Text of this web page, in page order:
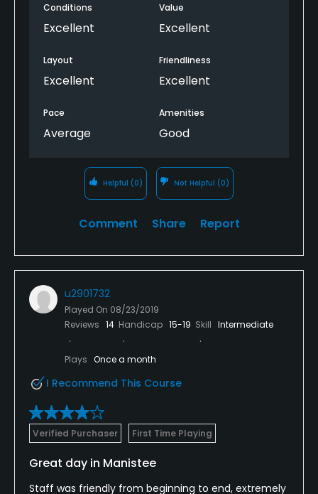
Conditions
Excellent
Value
Excellent
Layout
Excellent
Friendliness
Excellent
Pace
Average
Amenities
Good
Helpful (0) Not Helpful (0)
Comment Share Report
u2901732
Played On 08/23/2019
Reviews 14 Handicap 15-19 Skill Intermediate
Plays Once a month
I Recommend This Course
Verified Purchaser First Time Playing
Great day in Manistee
Staff was friendly from beginning to end, extremely